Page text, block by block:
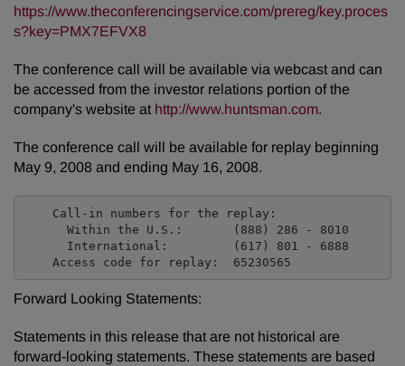
https://www.theconferencingservice.com/prereg/key.proces
s?key=PMX7EFVX8
The conference call will be available via webcast and can
be accessed from the investor relations portion of the
company's website at http://www.huntsman.com.
The conference call will be available for replay beginning
May 9, 2008 and ending May 16, 2008.
    Call-in numbers for the replay:
      Within the U.S.:       (888) 286 - 8010
      International:         (617) 801 - 6888
Forward Looking Statements:
Statements in this release that are not historical are
forward-looking statements. These statements are based